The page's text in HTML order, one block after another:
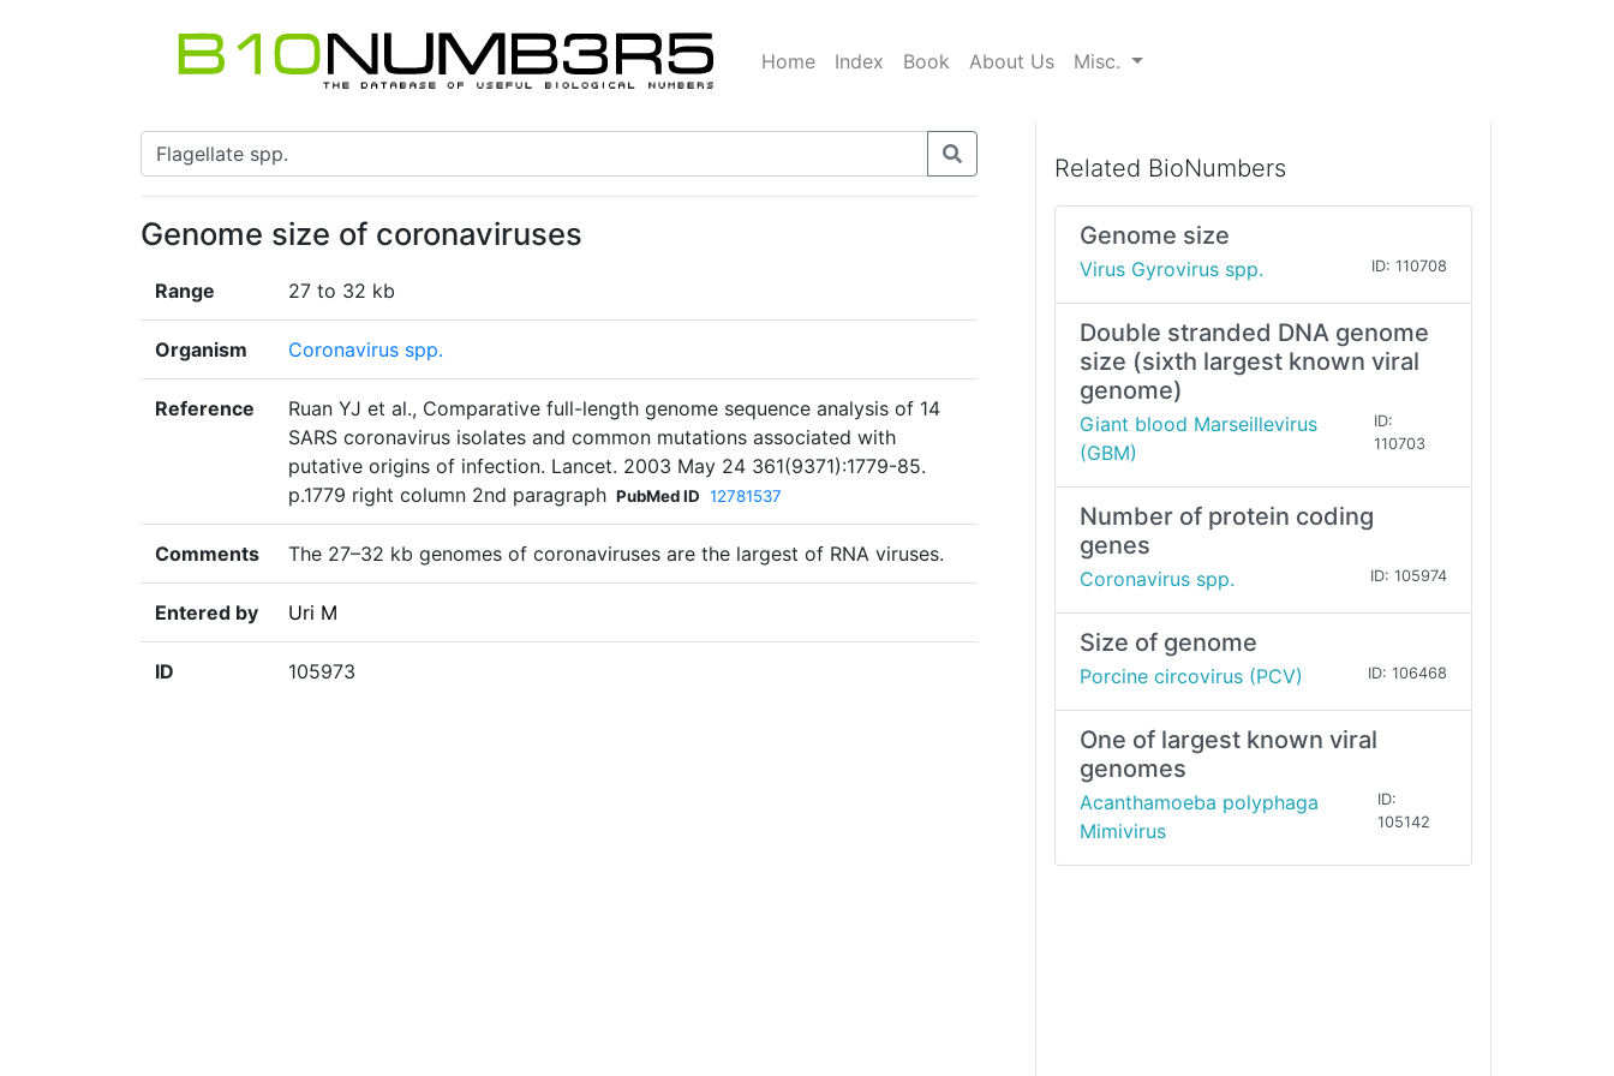
Home Index Book About Us Misc.
Genome size of coronaviruses
Range 27 to 32 kb
Organism Coronavirus spp.
Reference
Ruan YJ et al., Comparative full-length genome sequence analysis of 14
SARS coronavirus isolates and common mutations associated with
putative origins of infection. Lancet. 2003 May 24 361(9371):1779-85.
p.1779 right column 2nd paragraph PubMed ID 12781537
Comments The 27–32 kb genomes of coronaviruses are the largest of RNA viruses.
Entered by Uri M
ID 105973
Related BioNumbers
Genome size
Virus Gyrovirus spp. ID: 110708
Double stranded DNA genome
size (sixth largest known viral
genome)
Giant blood Marseillevirus
(GBM)
ID:
110703
Number of protein coding
genes
Coronavirus spp. ID: 105974
Size of genome
Porcine circovirus (PCV) ID: 106468
One of largest known viral
genomes
Acanthamoeba polyphaga
Mimivirus
ID:
105142